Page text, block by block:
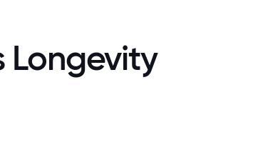
Longevity